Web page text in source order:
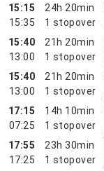
15:15
15:35
24h 20min
1 stopover
15:40
13:00
21h 20min
1 stopover
15:40
13:00
21h 20min
1 stopover
17:15
07:25
14h 10min
1 stopover
17:55
17:25
23h 30min
1 stopover